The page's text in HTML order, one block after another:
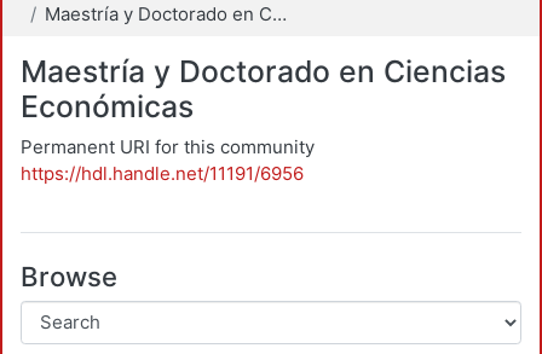
Maestría y Doctorado en Ciencias Económicas
Maestría y Doctorado en Ciencias
Económicas
Permanent URI for this community
https://hdl.handle.net/11191/6956
Browse